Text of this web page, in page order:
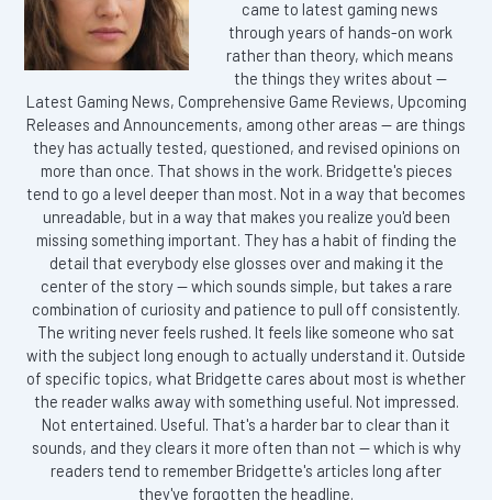
came to latest gaming news
through years of hands-on work
rather than theory, which means
the things they writes about —
Latest Gaming News, Comprehensive Game Reviews, Upcoming
Releases and Announcements, among other areas — are things
they has actually tested, questioned, and revised opinions on
more than once. That shows in the work. Bridgette's pieces
tend to go a level deeper than most. Not in a way that becomes
unreadable, but in a way that makes you realize you'd been
missing something important. They has a habit of finding the
detail that everybody else glosses over and making it the
center of the story — which sounds simple, but takes a rare
combination of curiosity and patience to pull off consistently.
The writing never feels rushed. It feels like someone who sat
with the subject long enough to actually understand it. Outside
of specific topics, what Bridgette cares about most is whether
the reader walks away with something useful. Not impressed.
Not entertained. Useful. That's a harder bar to clear than it
sounds, and they clears it more often than not — which is why
readers tend to remember Bridgette's articles long after
they've forgotten the headline.